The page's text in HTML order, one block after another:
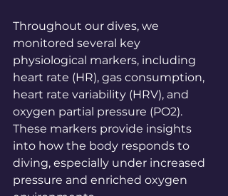
Throughout our dives, we
monitored several key
physiological markers, including
heart rate (HR), gas consumption,
heart rate variability (HRV), and
oxygen partial pressure (PO2).
These markers provide insights
into how the body responds to
diving, especially under increased
pressure and enriched oxygen